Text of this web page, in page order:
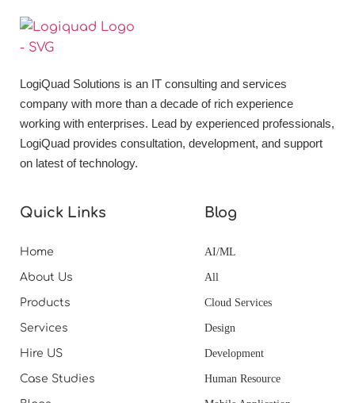
LogiQuad Solutions is an IT consulting and services
company with more than a decade of rich experience
working with enterprises. Lead by experienced professionals,
LogiQuad provides consultation, development, and support
on latest of technology.
Quick Links
Home
About Us
Products
Services
Hire US
Case Studies
Blog
AI/ML
All
Cloud Services
Design
Development
Human Resource